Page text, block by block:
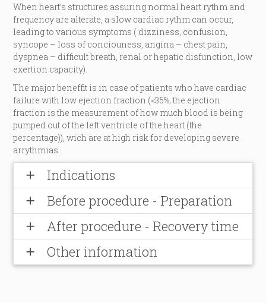
When heart’s structures assuring normal heart rythm and
frequency are alterate, a slow cardiac rythm can occur,
leading to various symptoms ( dizziness, confusion,
syncope – loss of conciouness, angina – chest pain,
dyspnea – difficult breath, renal or hepatic disfunction, low
exertion capacity).
The major beneffit is in case of patients who have cardiac
failure with low ejection fraction (<35%; the ejection
fraction is the measurement of how much blood is being
pumped out of the left ventricle of the heart (the
percentage)), wich are at high risk for developing severe
arrythmias.
add Indications
add Before procedure - Preparation
add After procedure - Recovery time
add Other information